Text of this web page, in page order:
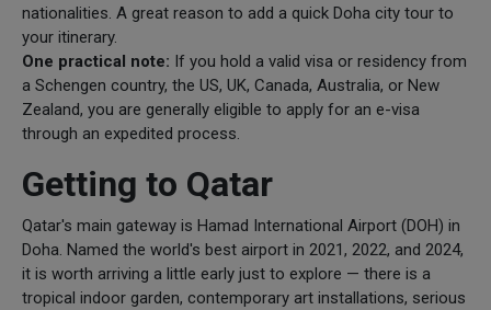
nationalities. A great reason to add a quick Doha city tour to
your itinerary.
One practical note: If you hold a valid visa or residency from
a Schengen country, the US, UK, Canada, Australia, or New
Zealand, you are generally eligible to apply for an e-visa
through an expedited process.
Getting to Qatar
Qatar's main gateway is Hamad International Airport (DOH) in
Doha. Named the world's best airport in 2021, 2022, and 2024,
it is worth arriving a little early just to explore — there is a
tropical indoor garden, contemporary art installations, serious